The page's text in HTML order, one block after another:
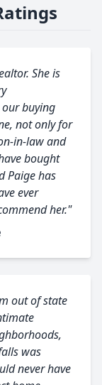
She is
buying
not only for
in-law and
bought
Paige has
ever
her."
out of state
was
never have